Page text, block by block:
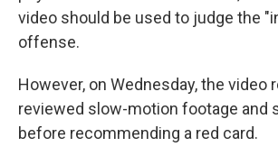
video should be used to judge the
offense.
However, on Wednesday, the video
reviewed slow-motion footage and
before recommending a red card.